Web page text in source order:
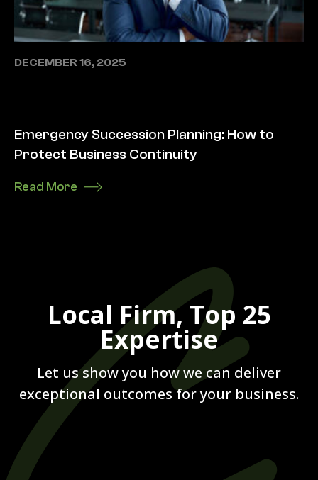
Emergency Succession Planning: How to
Protect Business Continuity
DECEMBER 16, 2025
Read More
Local Firm, Top 25
Expertise
Let us show you how we can deliver
exceptional outcomes for your business.